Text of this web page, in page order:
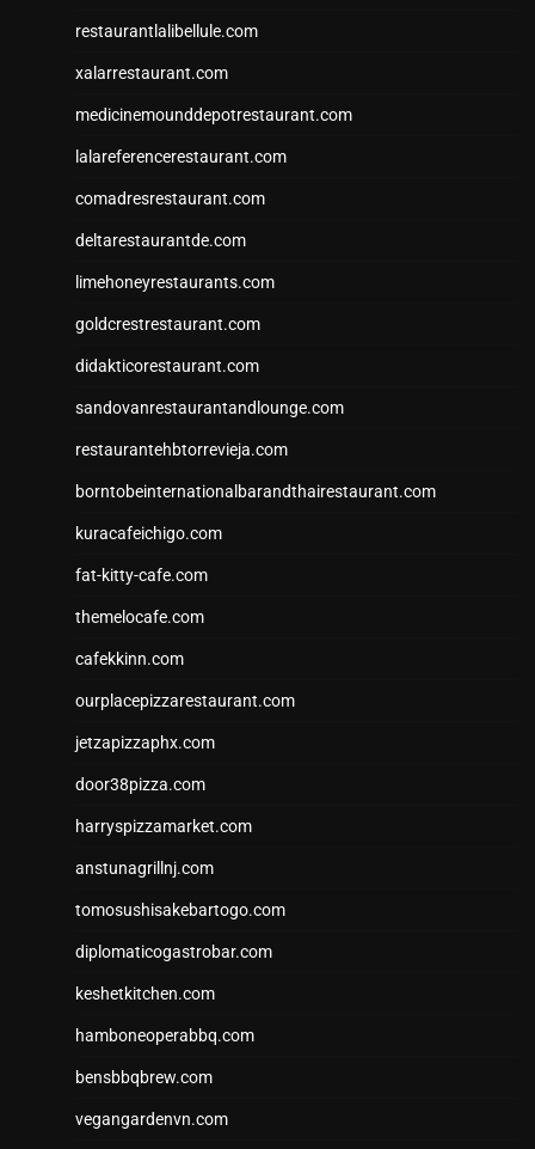
restaurantlalibellule.com
xalarrestaurant.com
medicinemounddepotrestaurant.com
lalareferencerestaurant.com
comadresrestaurant.com
deltarestaurantde.com
limehoneyrestaurants.com
goldcrestrestaurant.com
didakticorestaurant.com
sandovanrestaurantandlounge.com
restaurantehbtorrevieja.com
borntobeinternationalbarandthairestaurant.com
kuracafeichigo.com
fat-kitty-cafe.com
themelocafe.com
cafekkinn.com
ourplacepizzarestaurant.com
jetzapizzaphx.com
door38pizza.com
harryspizzamarket.com
anstunagrillnj.com
tomosushisakebartogo.com
diplomaticogastrobar.com
keshetkitchen.com
hamboneoperabbq.com
bensbbqbrew.com
vegangardenvn.com